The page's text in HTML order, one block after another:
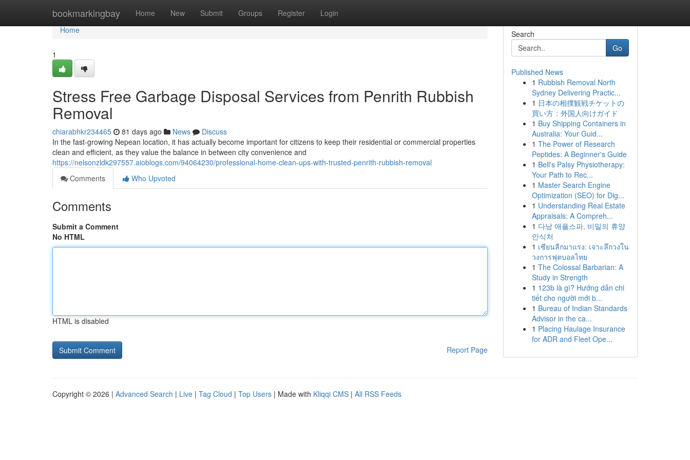
bookmarkingbay Home New Submit Groups Register Login
Home
Home
1
Stress Free Garbage Disposal Services from Penrith Rubbish
Removal
chiarabhkr234465 81 days ago News
Discuss
In the fast-growing Nepean location, it has actually become important for citizens to keep their residential or commercial properties
clean and efficient, as they value the balance in between city convenience and
https://nelsonzldk297557.aioblogs.com/94064230/professional-home-clean-ups-with-trusted-penrith-rubbish-removal
Comments
Who Upvoted
Comments
Submit a Comment
No HTML
HTML is disabled
Report Page
Search
Go
Published News
1 Rubbish Removal North
Sydney Delivering Practic...
1 日本の相撲観戦チケットの
買い方：外国人向けガイド
1 Buy Shipping Containers in
Australia: Your Guid...
1 The Power of Research
Peptides: A Beginner's Guide
1 Bell's Palsy Physiotherapy:
Your Path to Rec...
1 Master Search Engine
Optimization (SEO) for Dig...
1 Understanding Real Estate
Appraisals: A Compreh...
1 다낭 애플스파, 비밀의 휴양
안식처
1 เซียนลีกมาแรง: เจาะลึกวงใน
วงการฟุตบอลไทย
1 The Colossal Barbarian: A
Study in Strength
1 123b là gì? Hướng dẫn chi
tiết cho người mới b...
1 Bureau of Indian Standards
Advisor in the ca...
1 Placing Haulage Insurance
for ADR and Fleet Ope...
Copyright © 2026 | Advanced Search | Live | Tag Cloud | Top Users | Made with Kliqqi CMS | All RSS Feeds